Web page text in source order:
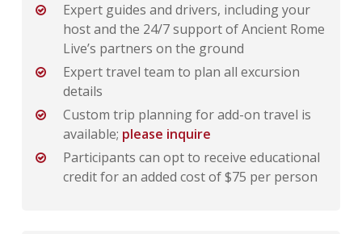
Expert guides and drivers, including your
host and the 24/7 support of Ancient Rome
Live’s partners on the ground
Expert travel team to plan all excursion
details
Custom trip planning for add-on travel is
available; please inquire
Participants can opt to receive educational
credit for an added cost of $75 per person